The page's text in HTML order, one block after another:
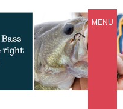
MENU